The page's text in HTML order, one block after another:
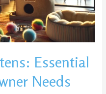
Essential
Needs